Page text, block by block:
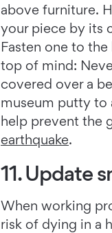
above furniture.
your piece by its
Fasten one to
top of mind:
covered over a
museum putty to
help prevent the
earthquake.
11. Update
When working
risk of dying in a